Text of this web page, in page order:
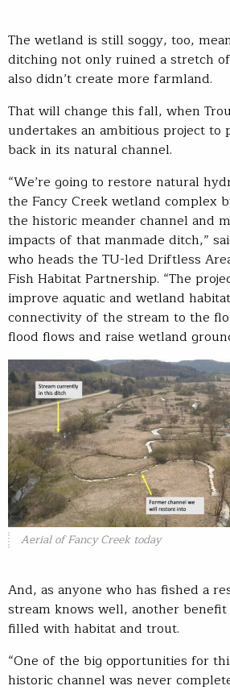
The wetland is still soggy, too,
ditching not only ruined a stretch
also didn’t create more farmland.
That will change this fall, when
undertakes an ambitious project to
back in its natural channel.
“We’re going to restore natural
the Fancy Creek wetland complex
the historic meander channel and
impacts of that manmade ditch,”
who heads the TU-led Driftless
Fish Habitat Partnership. “The
improve aquatic and wetland
connectivity of the stream to the
flood flows and raise wetland
Aerial of Fancy Creek today
And, as anyone who has fished a
stream knows well, another
filled with habitat and trout.
“One of the big opportunities for
historic channel was never